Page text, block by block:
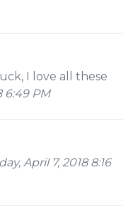
I love all these
6:49 PM
April 7, 2018 8:16